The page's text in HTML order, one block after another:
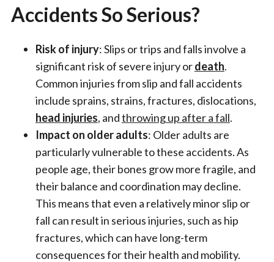
Accidents So Serious?
Risk of injury: Slips or trips and falls involve a
significant risk of severe injury ordeath.
Common injuries from slip and fall accidents
include sprains, strains, fractures, dislocations,
head injuries, andthrowing up after a fall.
Impact on older adults: Older adults are
particularly vulnerable to these accidents. As
people age, their bones grow more fragile, and
their balance and coordination may decline.
This means that even a relatively minor slip or
fall can result in serious injuries, such as hip
fractures, which can have long-term
consequences for their health and mobility.